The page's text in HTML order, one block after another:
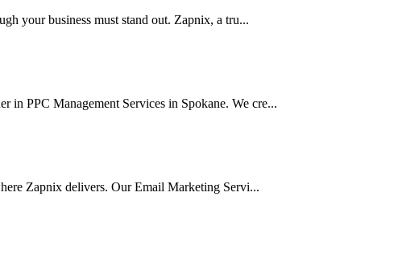
your business must stand out. Zapnix, a tru...
PPC Management Services in Spokane. We cre...
Zapnix delivers. Our Email Marketing Servi...